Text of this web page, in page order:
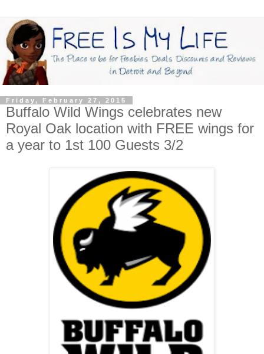
Friday, February 27, 2015
Buffalo Wild Wings celebrates new
Royal Oak location with FREE wings for
a year to 1st 100 Guests 3/2